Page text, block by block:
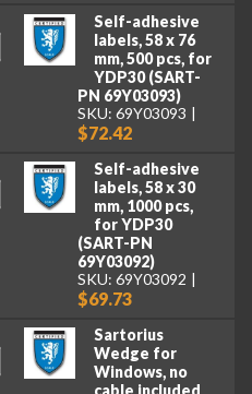
Self-adhesive
labels, 58 x 76
mm, 500 pcs, for
YDP30 (SART-
PN 69Y03093)
SKU: 69Y03093
$72.42
Self-adhesive
labels, 58 x 30
mm, 1000 pcs,
for YDP30
(SART-PN
69Y03092)
SKU: 69Y03092
$69.73
Sartorius
Wedge for
Windows, no